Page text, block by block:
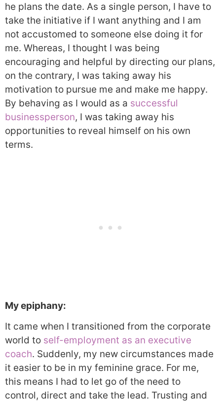
he plans the date. As a single person, I have to
take the initiative if I want anything and I am
not accustomed to someone else doing it for
me. Whereas, I thought I was being
encouraging and helpful by directing our plans,
on the contrary, I was taking away his
motivation to pursue me and make me happy.
By behaving as I would as a successful
businessperson, I was taking away his
opportunities to reveal himself on his own
terms.
My epiphany:
It came when I transitioned from the corporate
world to self-employment as an executive
coach. Suddenly, my new circumstances made
it easier to be in my feminine grace. For me,
this means I had to let go of the need to
control, direct and take the lead. Trusting and